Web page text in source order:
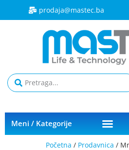
prodaja@mastec.ba​
Meni / Kategorije
Početna / Prodavnica /